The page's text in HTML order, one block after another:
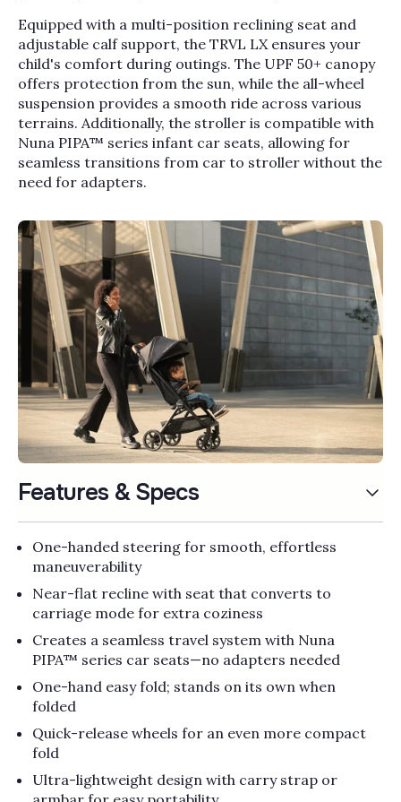
Equipped with a multi-position reclining seat and
adjustable calf support, the TRVL LX ensures your
child's comfort during outings. The UPF 50+ canopy
offers protection from the sun, while the all-wheel
suspension provides a smooth ride across various
terrains. Additionally, the stroller is compatible with
Nuna PIPA™ series infant car seats, allowing for
seamless transitions from car to stroller without the
need for adapters.
Features & Specs
One-handed steering for smooth, effortless
maneuverability
Near-flat recline with seat that converts to
carriage mode for extra coziness
Creates a seamless travel system with Nuna
PIPA™ series car seats—no adapters needed
One-hand easy fold; stands on its own when
folded
Quick-release wheels for an even more compact
fold
Ultra-lightweight design with carry strap or